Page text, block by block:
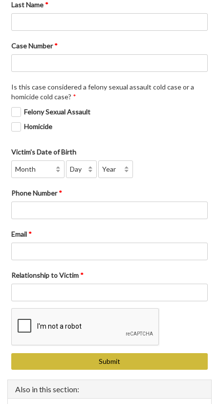
Last Name *
Case Number*
Is this case considered a felony sexual assault cold case or a
homicide cold case? *
Felony Sexual Assault
Homicide
Victim's Date of Birth
Phone Number*
Email *
Relationship to Victim *
Also in this section: